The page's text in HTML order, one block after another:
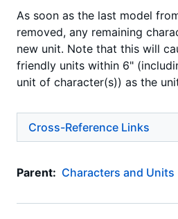
As soon as the last model
removed, any remaining
new unit. Note that this will
friendly units within 6"
unit of character(s)) as the
Cross-Reference Links
Parent: Characters and Units